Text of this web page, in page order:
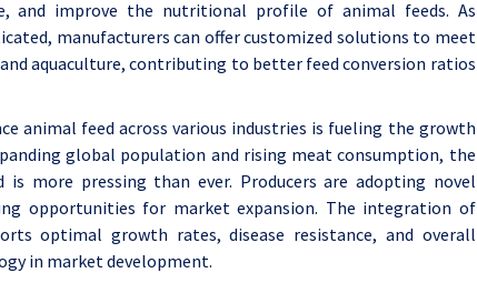
and improve the nutritional profile of animal feeds. As
manufacturers can offer customized solutions to meet
aquaculture, contributing to better feed conversion ratios
animal feed across various industries is fueling the growth
global population and rising meat consumption, the
more pressing than ever. Producers are adopting novel
opportunities for market expansion. The integration of
optimal growth rates, disease resistance, and overall
in market development.